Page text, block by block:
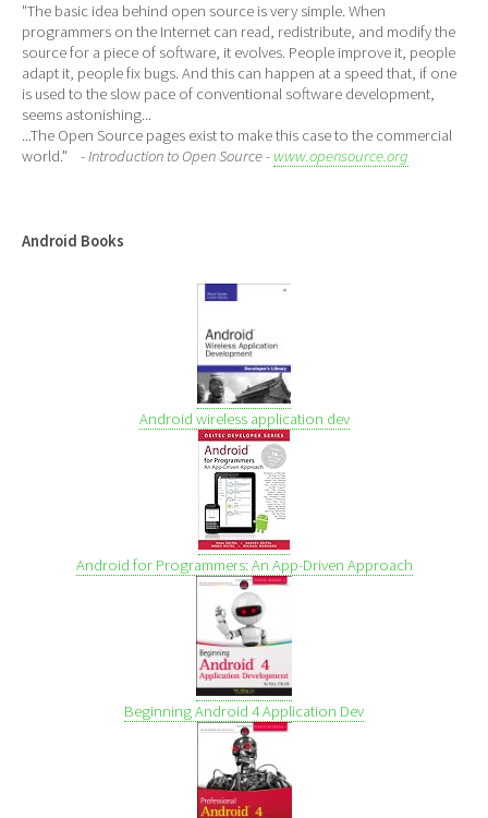
"The basic idea behind open source is very simple. When
programmers on the Internet can read, redistribute, and modify the
source for a piece of software, it evolves. People improve it, people
adapt it, people fix bugs. And this can happen at a speed that, if one
is used to the slow pace of conventional software development,
seems astonishing...
...The Open Source pages exist to make this case to the commercial
world." - Introduction to Open Source - www.opensource.org
Android Books
Android wireless application dev
Android for Programmers: An App-Driven Approach
Beginning Android 4 Application Dev